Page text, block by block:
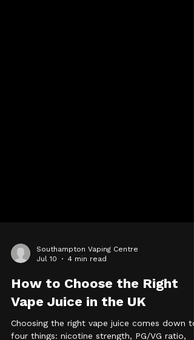
Jul 10
4 min read
How to Choose the Right
Vape Juice in the UK